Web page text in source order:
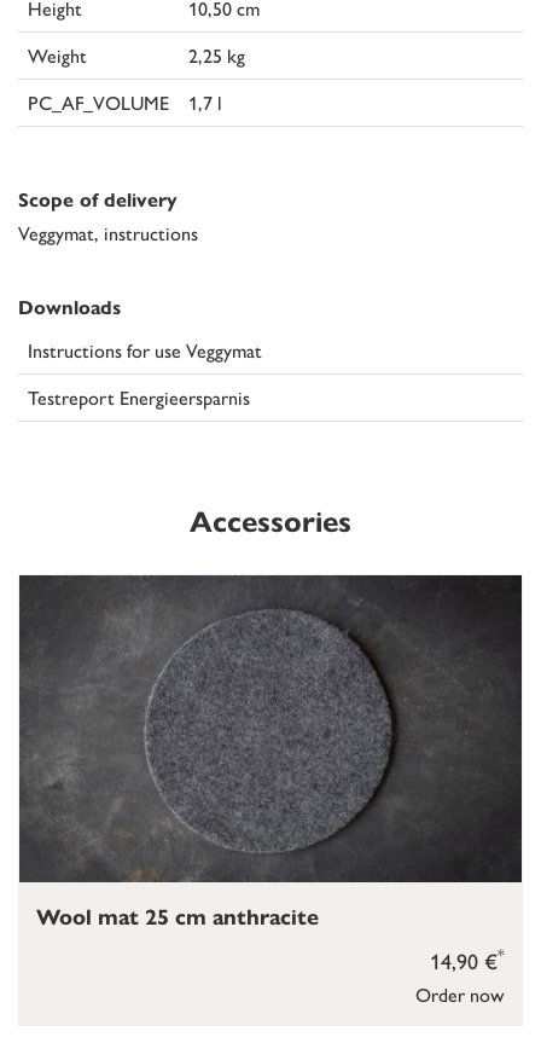
Height
10,50 cm
Weight
2,25 kg
PC_AF_VOLUME
1,7 l
Scope of delivery
Veggymat, instructions
Downloads
Instructions for use Veggymat
Testreport Energieersparnis
Accessories
Order now
14,90 €*
Wool mat 25 cm anthracite